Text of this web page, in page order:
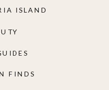
FINDS
ISLAND